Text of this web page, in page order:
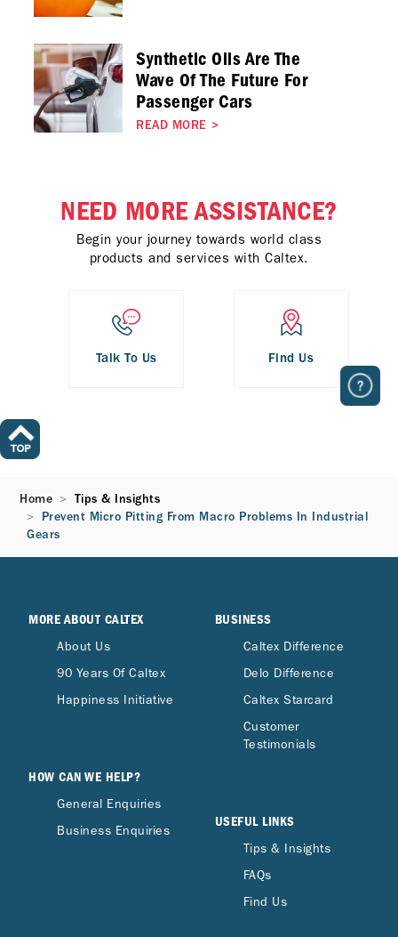
Synthetic Oils Are The
Wave Of The Future For
Passenger Cars
READ MORE >
NEED MORE ASSISTANCE?
Begin your journey towards world class
products and services with Caltex.
Talk To Us Find Us
Home
Tips & Insights
Prevent Micro Pitting From Macro Problems In Industrial
Gears
MORE ABOUT CALTEX
About Us
90 Years Of Caltex
Happiness Initiative
HOW CAN WE HELP?
General Enquiries
Business Enquiries
BUSINESS
Caltex Difference
Delo Difference
Caltex Starcard
Customer
Testimonials
USEFUL LINKS
Tips & Insights
FAQs
Find Us